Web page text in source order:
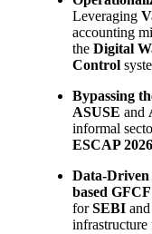
Leveraging
accounting
the Digital
Control
Bypassing
ASUSE and
informal
ESCAP 2026
Data-
based GFCF
forSEBI and
infrastructure